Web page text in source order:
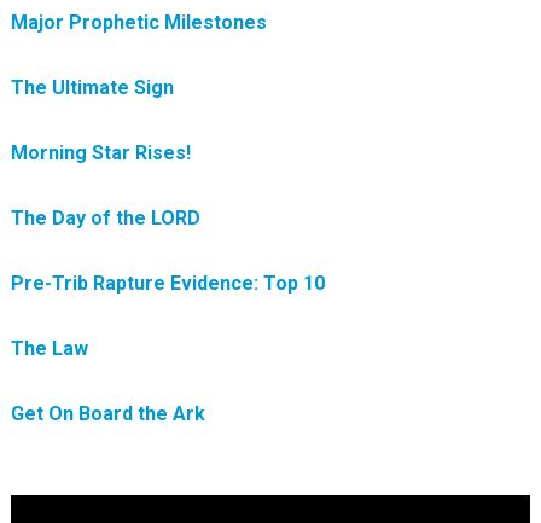
Major Prophetic Milestones
The Ultimate Sign
Morning Star Rises!
The Day of the LORD
Pre-Trib Rapture Evidence: Top 10
The Law
Get On Board the Ark